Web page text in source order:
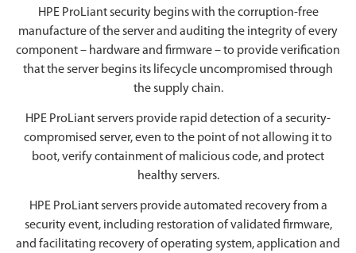
HPE ProLiant security begins with the corruption-free
manufacture of the server and auditing the integrity of every
component – hardware and firmware – to provide verification
that the server begins its lifecycle uncompromised through
the supply chain.
HPE ProLiant servers provide rapid detection of a security-
compromised server, even to the point of not allowing it to
boot, verify containment of malicious code, and protect
healthy servers.
HPE ProLiant servers provide automated recovery from a
security event, including restoration of validated firmware,
and facilitating recovery of operating system, application and